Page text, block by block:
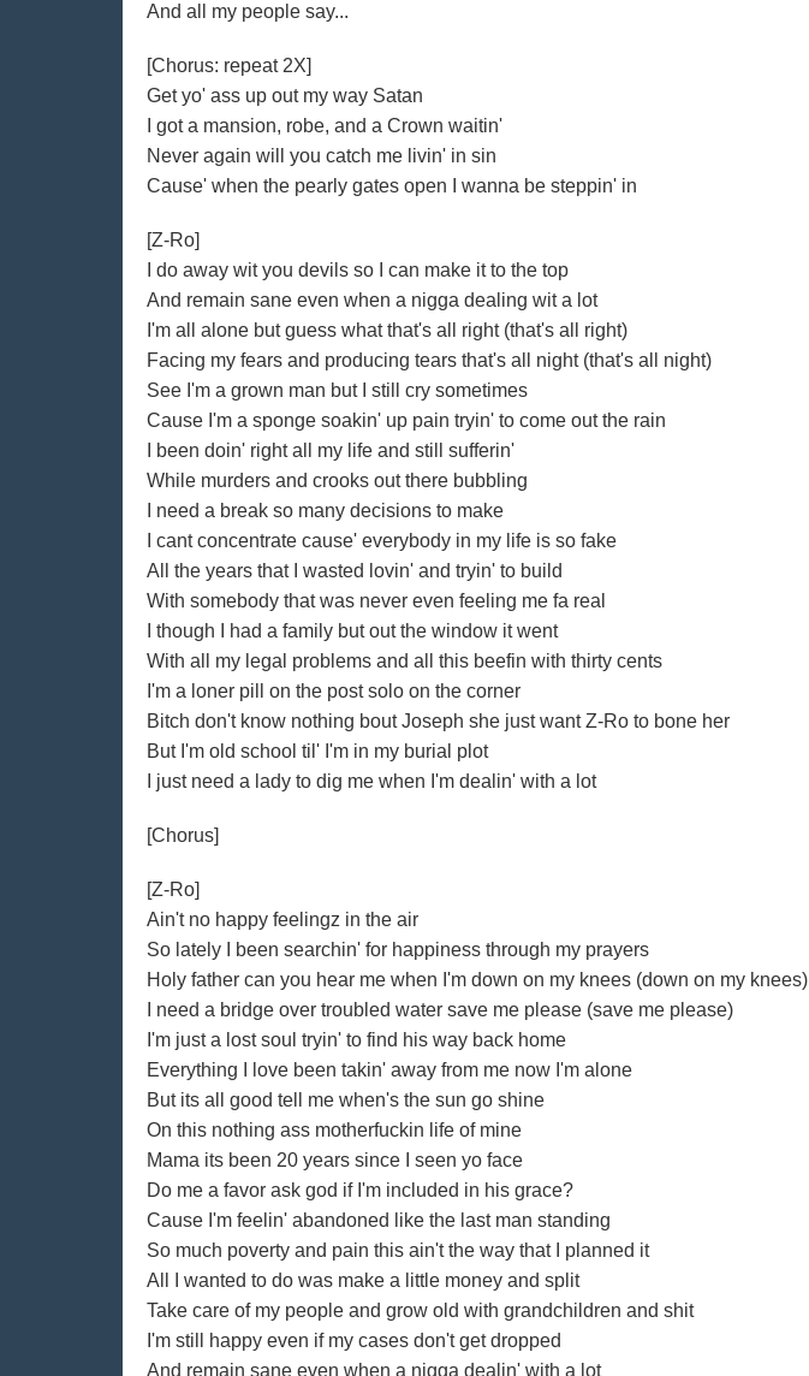
And all my people say...
[Chorus: repeat 2X]
Get yo' ass up out my way Satan
I got a mansion, robe, and a Crown waitin'
Never again will you catch me livin' in sin
Cause' when the pearly gates open I wanna be steppin' in
[Z-Ro]
I do away wit you devils so I can make it to the top
And remain sane even when a nigga dealing wit a lot
I'm all alone but guess what that's all right (that's all right)
Facing my fears and producing tears that's all night (that's all night)
See I'm a grown man but I still cry sometimes
Cause I'm a sponge soakin' up pain tryin' to come out the rain
I been doin' right all my life and still sufferin'
While murders and crooks out there bubbling
I need a break so many decisions to make
I cant concentrate cause' everybody in my life is so fake
All the years that I wasted lovin' and tryin' to build
With somebody that was never even feeling me fa real
I though I had a family but out the window it went
With all my legal problems and all this beefin with thirty cents
I'm a loner pill on the post solo on the corner
Bitch don't know nothing bout Joseph she just want Z-Ro to bone her
But I'm old school til' I'm in my burial plot
I just need a lady to dig me when I'm dealin' with a lot
[Chorus]
[Z-Ro]
Ain't no happy feelingz in the air
So lately I been searchin' for happiness through my prayers
Holy father can you hear me when I'm down on my knees (down on my knees)
I need a bridge over troubled water save me please (save me please)
I'm just a lost soul tryin' to find his way back home
Everything I love been takin' away from me now I'm alone
But its all good tell me when's the sun go shine
On this nothing ass motherfuckin life of mine
Mama its been 20 years since I seen yo face
Do me a favor ask god if I'm included in his grace?
Cause I'm feelin' abandoned like the last man standing
So much poverty and pain this ain't the way that I planned it
All I wanted to do was make a little money and split
Take care of my people and grow old with grandchildren and shit
I'm still happy even if my cases don't get dropped
And remain sane even when a nigga dealin' with a lot